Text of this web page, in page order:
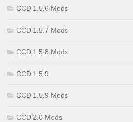
CCD 1.5.6 Mods
CCD 1.5.7 Mods
CCD 1.5.8 Mods
CCD 1.5.9
CCD 1.5.9 Mods
CCD 2.0 Mods